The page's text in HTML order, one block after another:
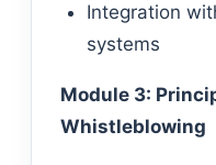
Integration
systems
Module 3:
Whistleblowing